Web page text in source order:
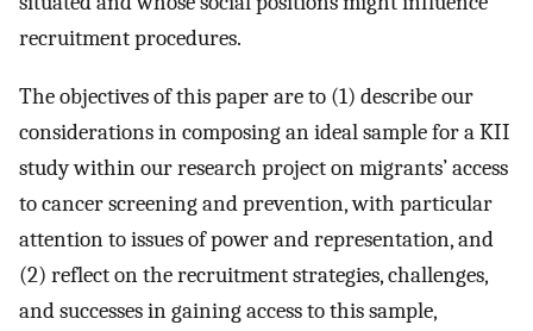
recruitment procedures.
The objectives of this paper are to (1) describe our
considerations in composing an ideal sample for a KII
study within our research project on migrants’ access
to cancer screening and prevention, with particular
attention to issues of power and representation, and
(2) reflect on the recruitment strategies, challenges,
and successes in gaining access to this sample,